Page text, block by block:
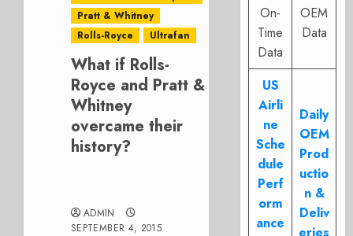
Pratt & Whitney
Rolls-Royce
Ultrafan
What if Rolls-
Royce and Pratt &
Whitney
overcame their
history?
ADMIN
SEPTEMBER 4, 2015
On-
Time
Data
OEM
Data
US
Airli
ne
Sche
dule
Perf
orm
ance
Daily
OEM
Prod
uctio
n &
Deliv